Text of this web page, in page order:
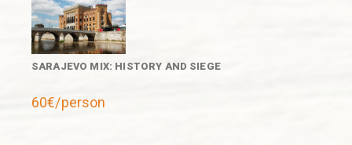
SARAJEVO MIX: HISTORY AND SIEGE
60€/person